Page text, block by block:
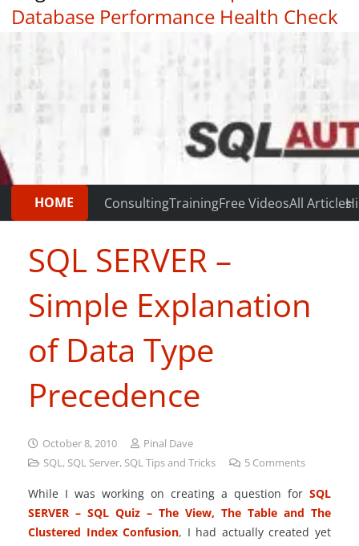
Database Performance Health Check
|
HOME ConsultingTrainingFree VideosAll Articles
SQL SERVER –
Simple Explanation
of Data Type
Precedence
October 8, 2010
Pinal Dave
SQL, SQL Server, SQL Tips and Tricks 5 Comments
While I was working on creating a question for SQL
SERVER – SQL Quiz – The View, The Table and The
Clustered Index Confusion, I had actually created yet